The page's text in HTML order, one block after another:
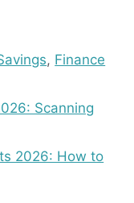
, Finance
Scanning
2026: How to